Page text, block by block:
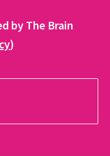
by The Brain
)